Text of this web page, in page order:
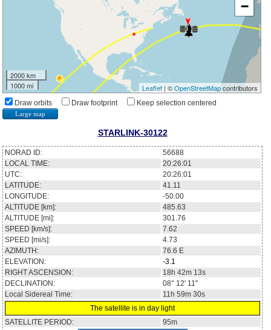
−
2000 km
1000 mi
Leaflet| ©OpenStreetMapcontributors
Draw orbits Draw footprint Keep selection centered
Large map
STARLINK-30122
NORAD ID:
56688
LOCAL TIME:
20:26:01
UTC:
20:26:01
LATITUDE:
41.11
LONGITUDE:
-50.00
ALTITUDE [km]:
485.63
ALTITUDE [mi]:
301.76
SPEED [km/s]:
7.62
SPEED [mi/s]:
4.73
AZIMUTH:
76.6 E
ELEVATION:
-3.1
RIGHT ASCENSION:
18h 42m 13s
DECLINATION:
08° 12' 11''
Local Sidereal Time:
11h 59m 30s
The satellite is in day light
SATELLITE PERIOD:
95m